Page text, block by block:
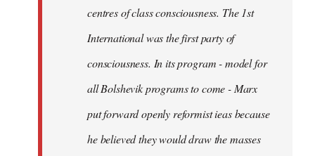
centres of class consciousness. The 1st
International was the first party of
consciousness. In its program - model for
all Bolshevik programs to come - Marx
put forward openly reformist ieas because
he believed they would draw the masses